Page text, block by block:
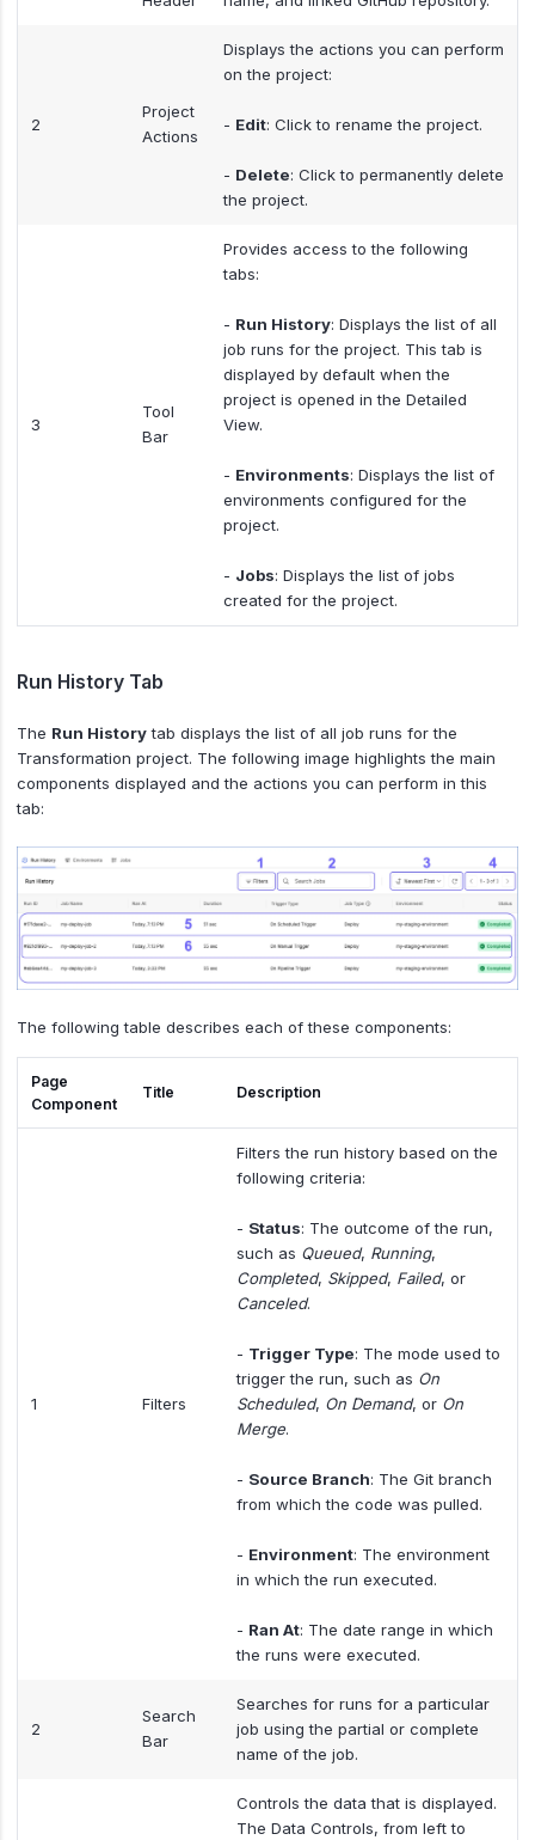
2
Project
Actions
Displays the actions you can perform
on the project:
- Edit: Click to rename the project.
- Delete: Click to permanently delete
the project.
3
Tool
Bar
Provides access to the following
tabs:
- Run History: Displays the list of all
job runs for the project. This tab is
displayed by default when the
project is opened in the Detailed
View.
- Environments: Displays the list of
environments configured for the
project.
- Jobs: Displays the list of jobs
created for the project.
Run History Tab
The Run Historytab displays the list of all job runs for the
Transformation project. The following image highlights the main
components displayed and the actions you can perform in this
tab:
The following table describes each of these components:
Page
Component
Title Description
1 Filters
Filters the run history based on the
following criteria:
- Status: The outcome of the run,
such as Queued, Running,
Completed, Skipped, Failed, or
Canceled.
- Trigger Type: The mode used to
trigger the run, such as On
Scheduled, On Demand, or On
Merge.
- Source Branch: The Git branch
from which the code was pulled.
- Environment: The environment
in which the run executed.
- Ran At: The date range in which
the runs were executed.
2
Search
Bar
Searches for runs for a particular
job using the partial or complete
name of the job.
Controls the data that is displayed.
The Data Controls, from left to